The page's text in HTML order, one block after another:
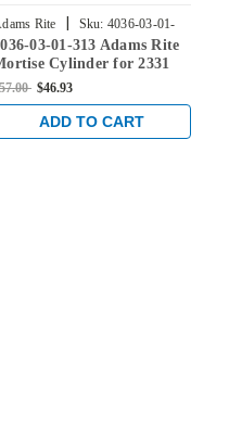
Rite | Sku: 4036-03-01-
03-01-313 Adams Rite
Cylinder for 2331
in Dark Bronze
$46.93
ADD TO CART